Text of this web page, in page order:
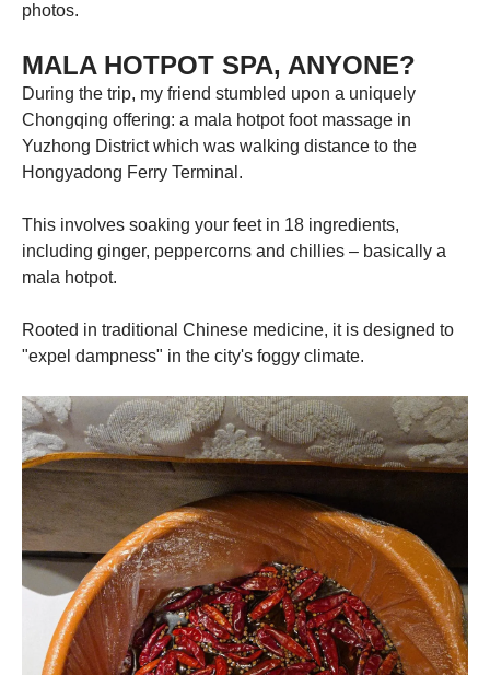
photos.
MALA HOTPOT SPA, ANYONE?
During the trip, my friend stumbled upon a uniquely
Chongqing offering: a mala hotpot foot massage in
Yuzhong District which was walking distance to the
Hongyadong Ferry Terminal.
This involves soaking your feet in 18 ingredients,
including ginger, peppercorns and chillies – basically a
mala hotpot.
Rooted in traditional Chinese medicine, it is designed to
"expel dampness" in the city's foggy climate.